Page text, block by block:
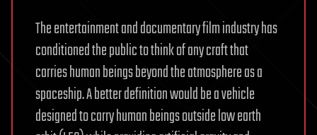
The entertainment and documentary film industry has
conditioned the public to think of any craft that
carries human beings beyond the atmosphere as a
spaceship. A better definition would be a vehicle
designed to carry human beings outside low earth